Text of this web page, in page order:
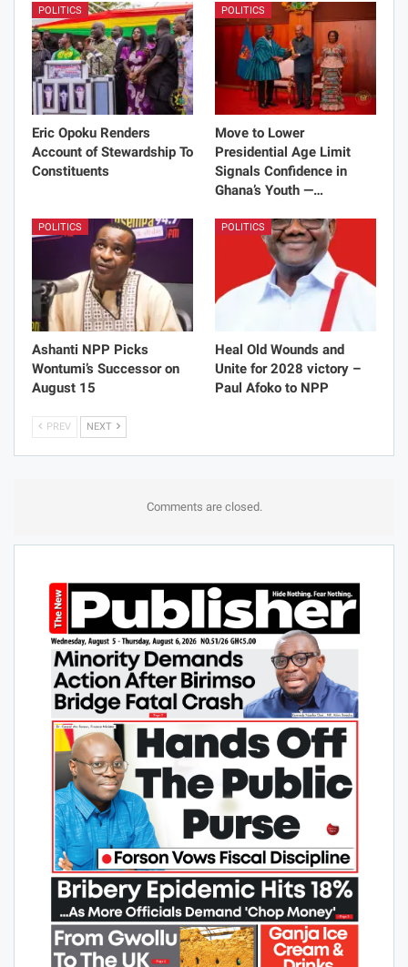
POLITICS
Eric Opoku Renders
Account of Stewardship To
Constituents
POLITICS
Move to Lower
Presidential Age Limit
Signals Confidence in
Ghana’s Youth —…
POLITICS
Ashanti NPP Picks
Wontumi’s Successor on
August 15
POLITICS
Heal Old Wounds and
Unite for 2028 victory –
Paul Afoko to NPP
PREV NEXT
Comments are closed.